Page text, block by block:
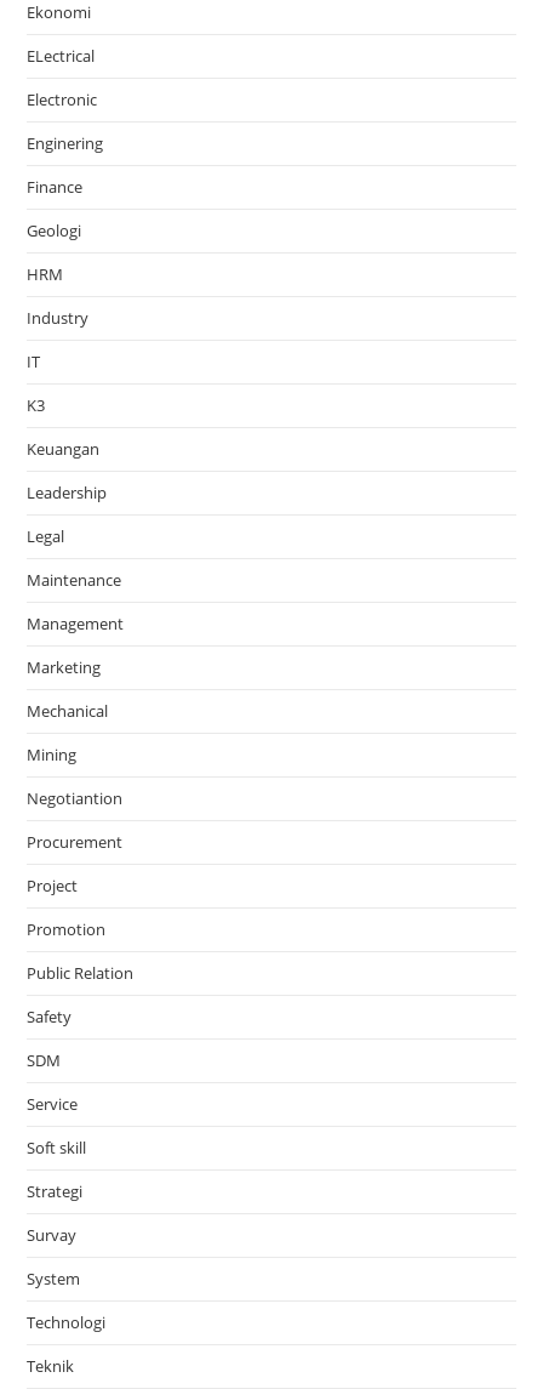
Ekonomi
ELectrical
Electronic
Enginering
Finance
Geologi
HRM
Industry
IT
K3
Keuangan
Leadership
Legal
Maintenance
Management
Marketing
Mechanical
Mining
Negotiantion
Procurement
Project
Promotion
Public Relation
Safety
SDM
Service
Soft skill
Strategi
Survay
System
Technologi
Teknik